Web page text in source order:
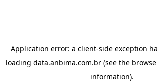
Application error: a client-side exception
loading data.anbima.com.br (see the
information).